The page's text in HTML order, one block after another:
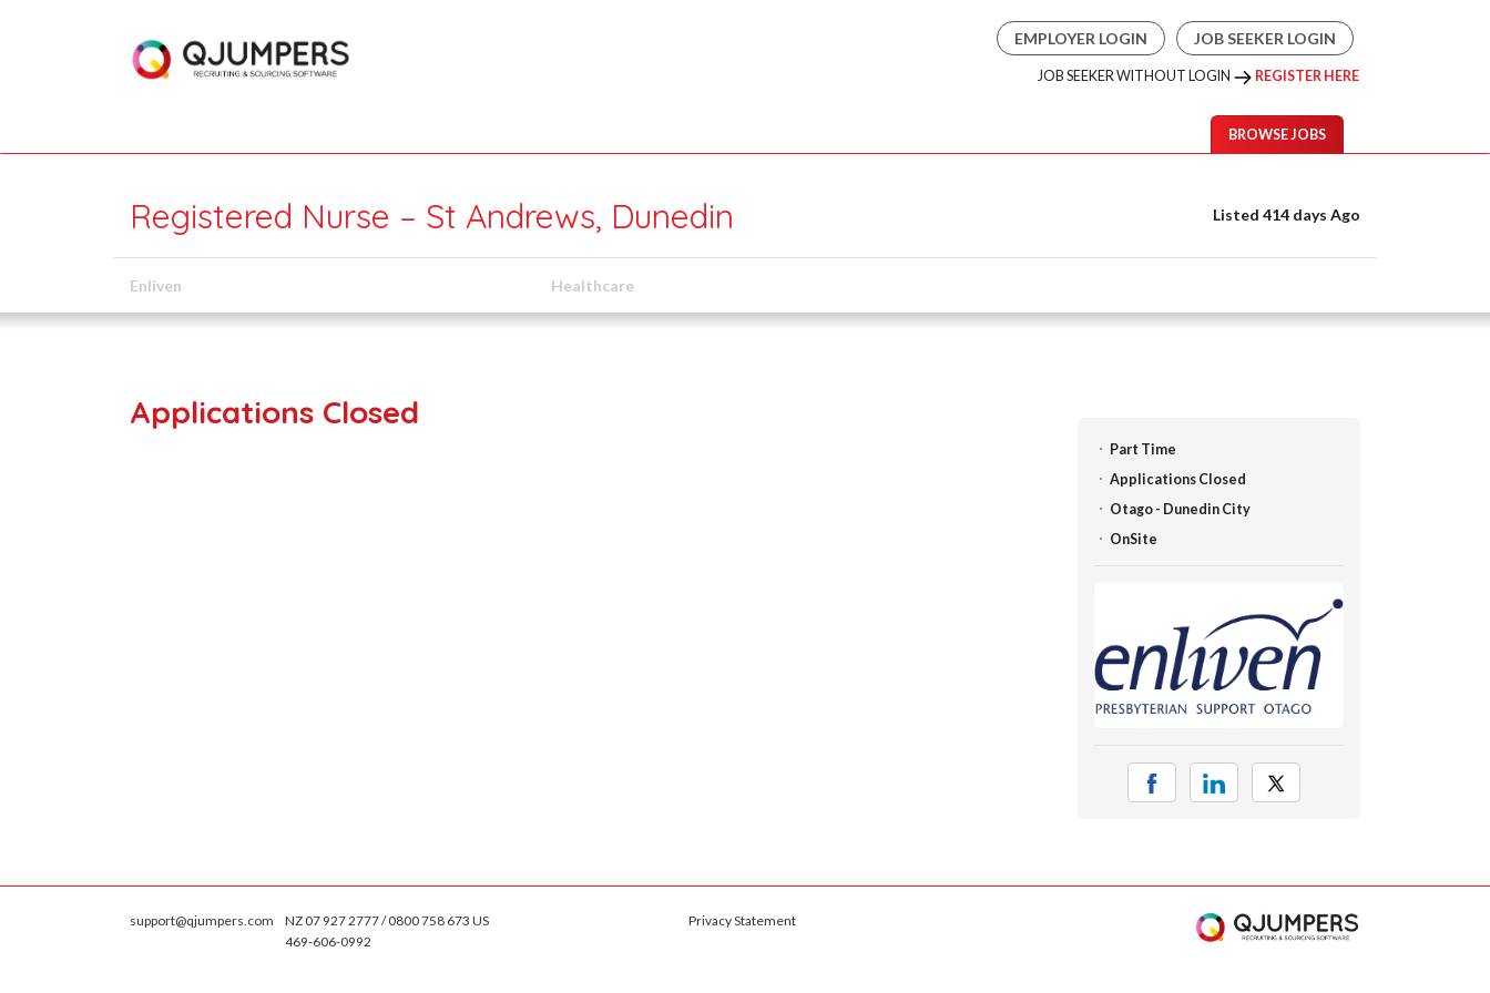
EMPLOYER LOGIN JOB SEEKER LOGIN
JOB SEEKER WITHOUT LOGIN REGISTER HERE
BROWSE JOBS
Registered Nurse – St Andrews, Dunedin Listed 414 days Ago
Enliven Healthcare
Applications Closed
Part Time
Applications Closed
Otago - Dunedin City
OnSite
support@qjumpers.com
NZ 07 927 2777 / 0800 758 673 US
469-606-0992
Privacy Statement